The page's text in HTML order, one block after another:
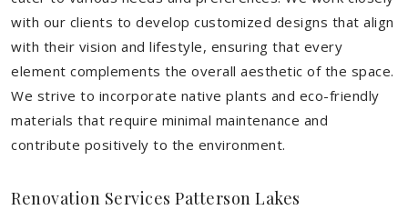
with our clients to develop customized designs that align
with their vision and lifestyle, ensuring that every
element complements the overall aesthetic of the space.
We strive to incorporate native plants and eco-friendly
materials that require minimal maintenance and
contribute positively to the environment.
Renovation Services Patterson Lakes